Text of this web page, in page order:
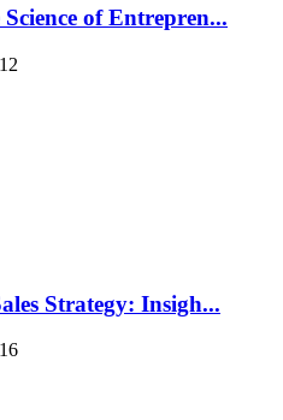
of Entrepren...
12
Strategy: Insigh...
16